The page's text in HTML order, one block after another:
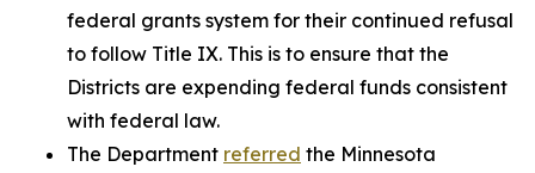
federal grants system for their continued refusal
to follow Title IX. This is to ensure that the
Districts are expending federal funds consistent
with federal law.
The Department referred the Minnesota